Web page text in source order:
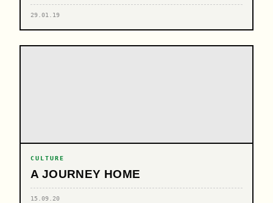
29.01.19
CULTURE
A JOURNEY HOME
15.09.20